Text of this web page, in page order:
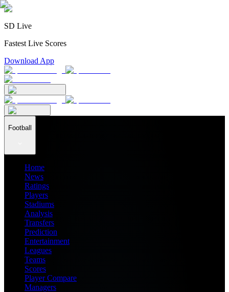
SD Live
Fastest Live Scores
Download App
Football
Home
News
Ratings
Players
Stadiums
Analysis
Transfers
Prediction
Entertainment
Leagues
Teams
Scores
Player Compare
Managers